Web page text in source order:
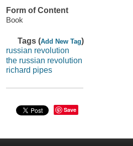
Form of Content
Book
Tags (Add New Tag)
russian revolution
the russian revolution
richard pipes
Save